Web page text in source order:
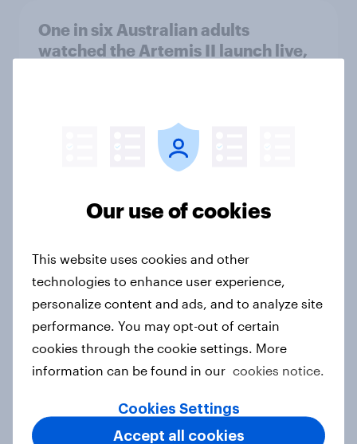
One in six Australian adults
watched the Artemis II launch live,
conflict in the Middle East brings a
European shoppers
How Priority Partnerships turned
survey data into industry authority
Our use of cookies
This website uses cookies and other
technologies to enhance user experience,
personalize content and ads, and to analyze site
performance. You may opt-out of certain
cookies through the cookie settings. More
information can be found in our cookies notice.
Cookies Settings
Accept all cookies